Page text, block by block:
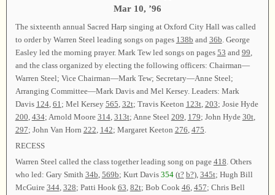
Mar 10, ’96
The sixteenth annual Sacred Harp singing at Oxford City Hall was called
to order by Warren Steel leading songs on pages 138b and 36b . George
Easley led the morning prayer. Mark Tew led songs on pages 53 and 99
and the class organized by electing the following officers: Chairman—
Warren Steel; Vice Chairman—Mark Tew; Secretary—Anne Steel;
Arranging Committee—Mark Davis and Mel Kersey. Leaders: Mark
Davis 124, 61 ; Mel Kersey 565 32t; Travis Keeton 123t, 203; Josie Hyde
200 434; Arnold Moore 314, 313t; Anne Steel 209 179; John Hyde 30t,
297; John Van Horn 222 142; Margaret Keeton 276 475
RECESS
Warren Steel called the class together leading song on page 418. Others
who led: Gary Smith 34b, 569b; Kurt Davis 354(t? b?), 345t; Hugh Bill
McGuire 344, 328; Patti Hook 63, 82t; Bob Cook 46, 457; Chris Bell